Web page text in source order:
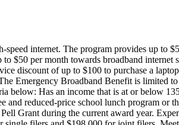
internet. The program provides up to
$50 per month towards broadband
discount of up to $100 to purchase a
Emergency Broadband Benefit is limited
below: Has an income that is at or below
and reduced-price school lunch program
Grant during the current award year.